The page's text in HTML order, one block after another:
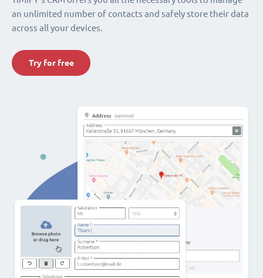
an unlimited number of contacts and safely store their data
across all your devices.
Try for free